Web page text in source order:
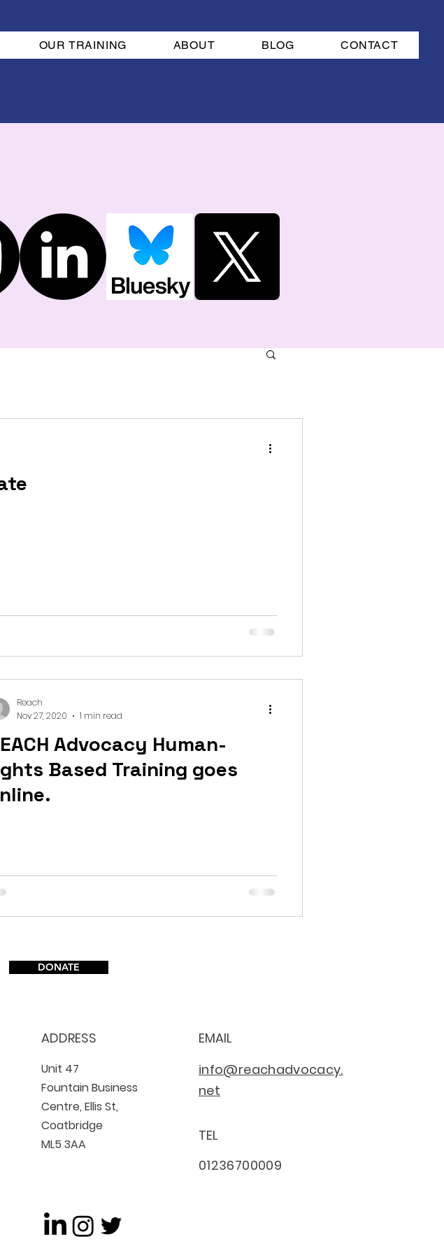
OUR TRAINING ABOUT BLOG CONTACT
Advocacy Human-
Based Training goes
Reach
Nov 27, 2020
1 min read
DONATE
ADDRESS
Unit 47
Fountain Business
Centre, Ellis St,
Coatbridge
ML5 3AA
EMAIL
info@reachadvocacy.
net
TEL
01236700009